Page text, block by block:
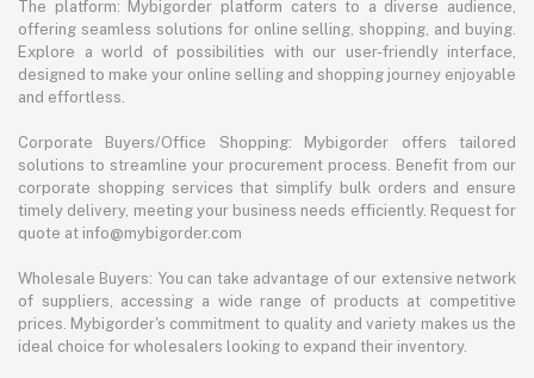
The platform: Mybigorder platform caters to a diverse audience,
offering seamless solutions for online selling, shopping, and buying.
Explore a world of possibilities with our user-friendly interface,
designed to make your online selling and shopping journey enjoyable
and effortless.
Corporate Buyers/Office Shopping: Mybigorder offers tailored
solutions to streamline your procurement process. Benefit from our
corporate shopping services that simplify bulk orders and ensure
timely delivery, meeting your business needs efficiently. Request for
quote at info@mybigorder.com
Wholesale Buyers: You can take advantage of our extensive network
of suppliers, accessing a wide range of products at competitive
prices. Mybigorder's commitment to quality and variety makes us the
ideal choice for wholesalers looking to expand their inventory.